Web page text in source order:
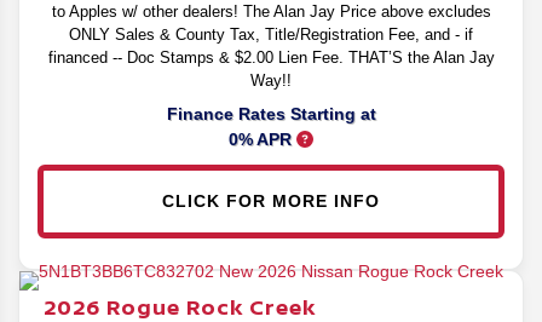
to Apples w/ other dealers! The Alan Jay Price above excludes
ONLY Sales & County Tax, Title/Registration Fee, and - if
financed -- Doc Stamps & $2.00 Lien Fee. THAT’S the Alan Jay
Way!!
Finance Rates Starting at
0% APR
CLICK FOR MORE INFO
2026 Rogue Rock Creek